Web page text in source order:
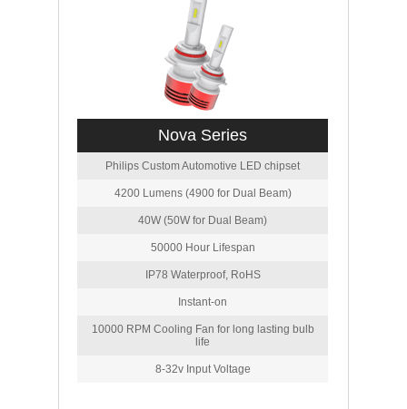
Nova Series
Philips Custom Automotive LED chipset
4200 Lumens (4900 for Dual Beam)
40W (50W for Dual Beam)
50000 Hour Lifespan
IP78 Waterproof, RoHS
Instant-on
10000 RPM Cooling Fan for long lasting bulb
life
8-32v Input Voltage